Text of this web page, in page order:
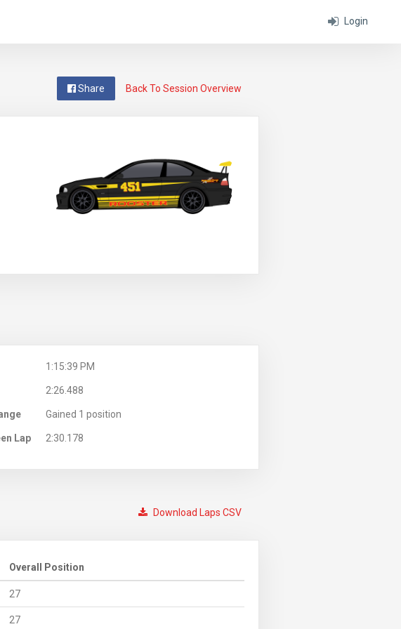
Login
Back To Session Overview
Share
1:15:39 PM
2:26.488
Gained 1 position
Lap 2:30.178
Download Laps CSV
Overall Position
27
27